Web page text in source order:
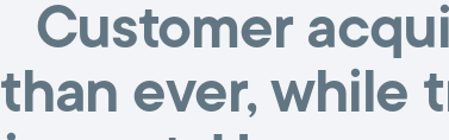
Customer
than ever, while